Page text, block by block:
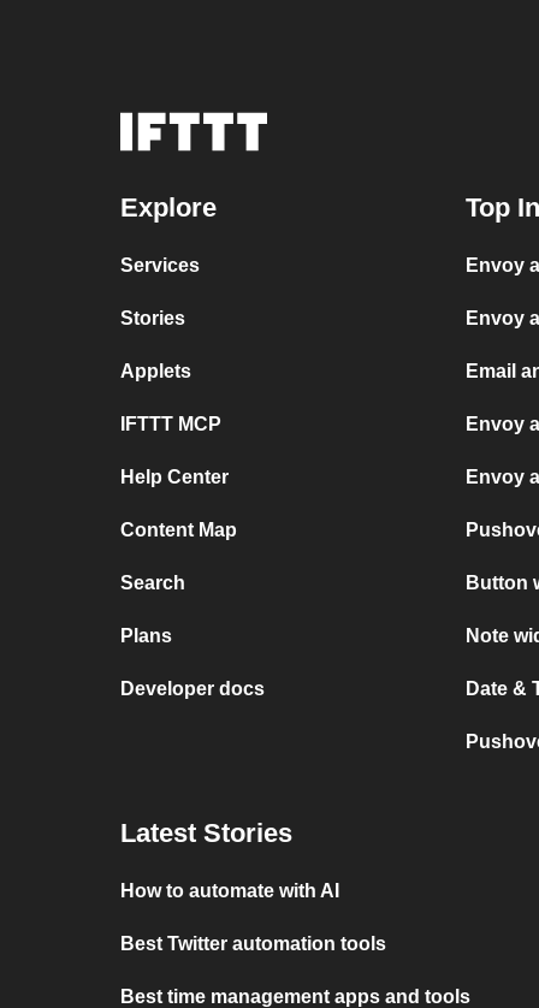
Explore
Services
Stories
Applets
IFTTT MCP
Help Center
Content Map
Search
Plans
Developer docs
Top
Envoy
Envoy
Email
Envoy
Envoy
Button
Note
Date &
Latest Stories
How to automate with AI
Best Twitter automation tools
Best time management apps and tools